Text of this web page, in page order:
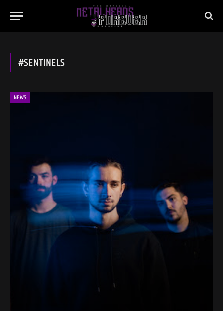
#SENTINELS
NEWS